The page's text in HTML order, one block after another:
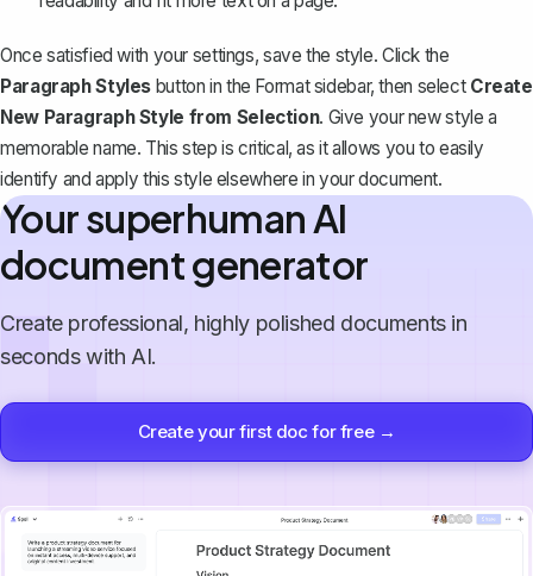
Once satisfied with your settings, save the style. Click the
Paragraph Styles button in the Format sidebar, then select Create
New Paragraph Style from Selection. Give your new style a
memorable name. This step is critical, as it allows you to easily
identify and apply this style elsewhere in your document.
Your superhuman AI
document generator
Create professional, highly polished documents in
seconds with AI.
Create your first doc for free →